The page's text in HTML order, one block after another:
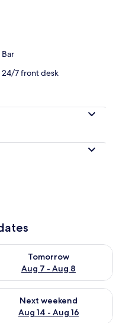
Bar
24/7 front desk
7
Tomorrow
Aug 7 - Aug 8
availability for
7 - Aug 9
Next weekend
Aug 14 - Aug 16
availability for next